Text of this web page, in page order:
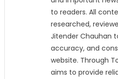
to readers. All
researched,
Jitender Chauhan
accuracy, and
website. Through
aims to provide